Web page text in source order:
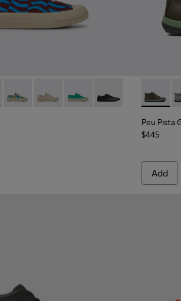
for women
sneakers for women
016 - Blue and burgundy sneakers
- K201160-030
Camaleon - K201160-014 - Multicolored
Camaleon - K201160-012
Camaleon - K201160-011
Camaleon -Peu
Peu Pista
$445
Add